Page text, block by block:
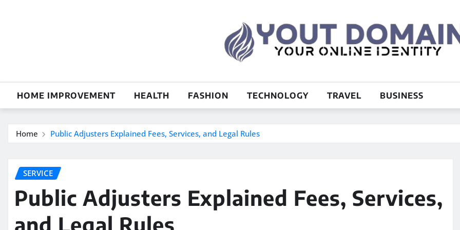
HOME IMPROVEMENT HEALTH FASHION TECHNOLOGY TRAVEL BUSINESS
Home Public Adjusters Explained Fees, Services, and Legal Rules
SERVICE
Public Adjusters Explained Fees, Services,
and Legal Rules